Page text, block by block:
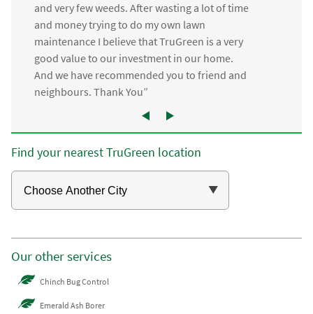
and very few weeds. After wasting a lot of time
and money trying to do my own lawn
maintenance I believe that TruGreen is a very
good value to our investment in our home.
And we have recommended you to friend and
neighbours. Thank You”
Find your nearest TruGreen location
Our other services
Chinch Bug Control
Emerald Ash Borer